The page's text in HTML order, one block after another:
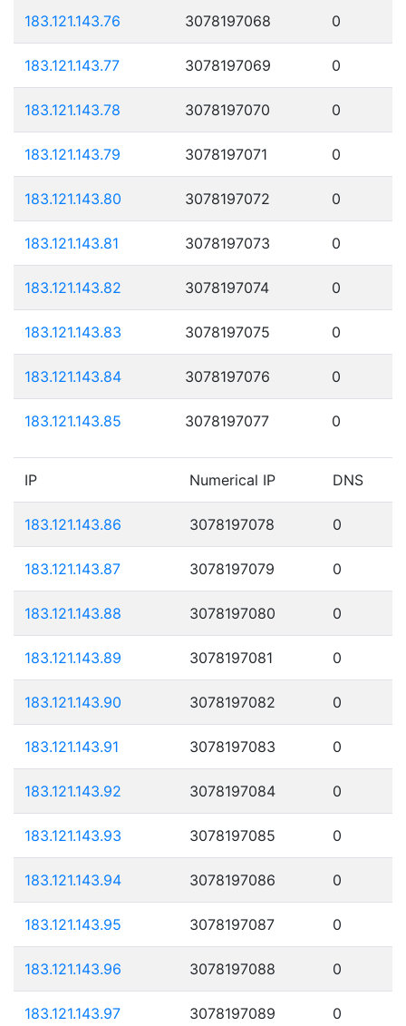
183.121.143.76 3078197068 0
183.121.143.77 3078197069 0
183.121.143.78 3078197070 0
183.121.143.79 3078197071 0
183.121.143.80 3078197072 0
183.121.143.81 3078197073 0
183.121.143.82 3078197074 0
183.121.143.83 3078197075 0
183.121.143.84 3078197076 0
183.121.143.85 3078197077 0
IP Numerical IP DNS
183.121.143.86 3078197078 0
183.121.143.87 3078197079 0
183.121.143.88 3078197080 0
183.121.143.89 3078197081 0
183.121.143.90 3078197082 0
183.121.143.91 3078197083 0
183.121.143.92 3078197084 0
183.121.143.93 3078197085 0
183.121.143.94 3078197086 0
183.121.143.95 3078197087 0
183.121.143.96 3078197088 0
183.121.143.97 3078197089 0